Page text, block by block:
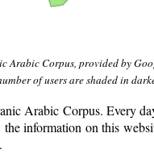
Arabic Corpus, provided by
of users are shaded in
Arabic Corpus. Every
information on this